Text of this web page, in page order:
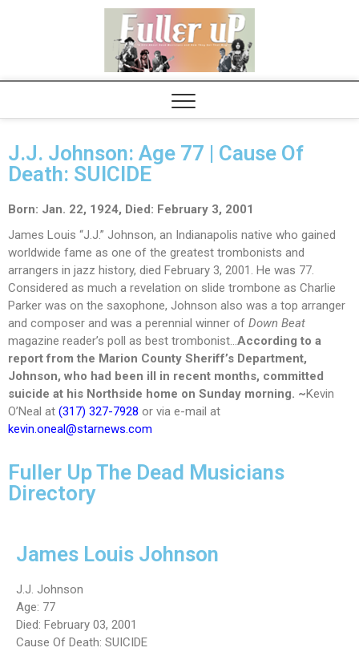
J.J. Johnson: Age 77 | Cause Of
Death: SUICIDE
Born: Jan. 22, 1924, Died: February 3, 2001
James Louis “J.J.” Johnson, an Indianapolis native who gained
worldwide fame as one of the greatest trombonists and
arrangers in jazz history, died February 3, 2001. He was 77.
Considered as much a revelation on slide trombone as Charlie
Parker was on the saxophone, Johnson also was a top arranger
and composer and was a perennial winner of Down Beat
magazine reader’s poll as best trombonist…According to a
report from the Marion County Sheriff’s Department,
Johnson, who had been ill in recent months, committed
suicide at his Northside home on Sunday morning. ~Kevin
O’Neal at (317) 327-7928 or via e-mail at
kevin.oneal@starnews.com
Fuller Up The Dead Musicians
Directory
James Louis Johnson
J.J. Johnson
Age: 77
Died: February 03, 2001
Cause Of Death: SUICIDE